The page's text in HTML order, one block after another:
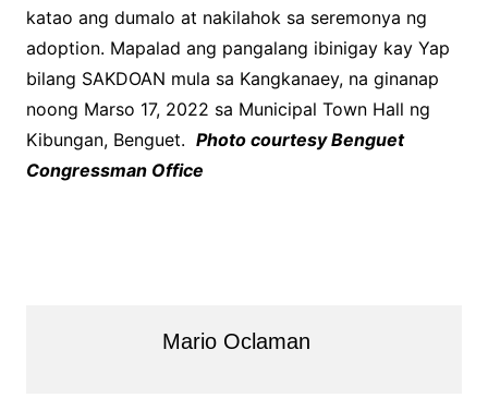
katao ang dumalo at nakilahok sa seremonya ng
adoption. Mapalad ang pangalang ibinigay kay Yap
bilang SAKDOAN mula sa Kangkanaey, na ginanap
noong Marso 17, 2022 sa Municipal Town Hall ng
Kibungan, Benguet. Photo courtesy Benguet
Congressman Office
Mario Oclaman